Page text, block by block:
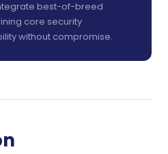
best-of-breed
core security
without compromise.